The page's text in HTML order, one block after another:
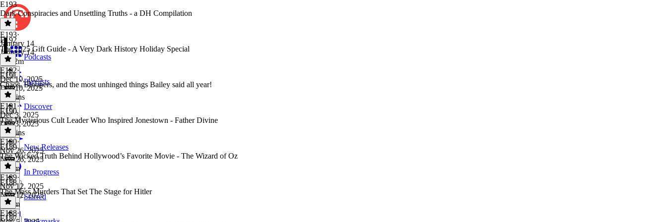
Podcasts
Playlists
Discover
New Releases
In Progress
Starred
E193
Dark Conspiracies and Unsettling Truths - a DH Compilation
E193·
January 14
January 14
3h 32m
E192
The 2025 Gift Guide - A Very Dark History Holiday Special
E192·
Dec 10, 2025
Dec 10, 2025
45 mins
E191
Chaos, Bloopers, and the most unhinged things Bailey said all year!
E191 ·
Dec 3, 2025
Dec 3, 2025
38 mins
E190
The Mysterious Cult Leader Who Inspired Jonestown - Father Divine
E190·
Nov 26, 2025
Nov 26, 2025
1h 7m
E189
The Wicked Truth Behind Hollywood’s Favorite Movie - The Wizard of Oz
E189·
Nov 12, 2025
Nov 12, 2025
1h 8m
E188
The Mass Murders That Set The Stage for Hitler
E188·
E187